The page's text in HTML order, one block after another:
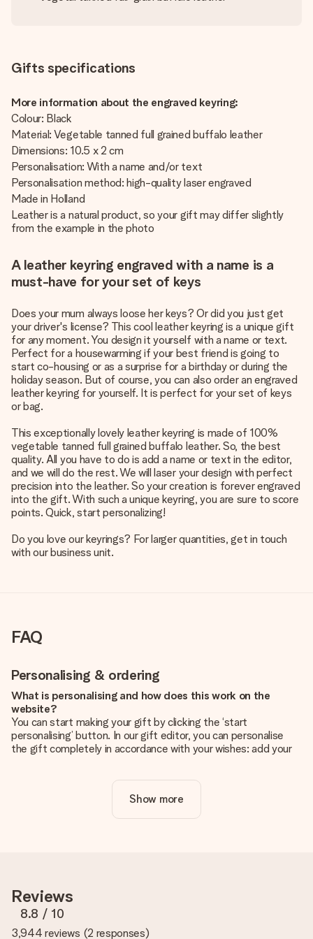
Gifts specifications
More information about the engraved keyring:
Colour: Black
Material: Vegetable tanned full grained buffalo leather
Dimensions: 10.5 x 2 cm
Personalisation: With a name and/or text
Personalisation method: high-quality laser engraved
Made in Holland
Leather is a natural product, so your gift may differ slightly
from the example in the photo
A leather keyring engraved with a name is a
must-have for your set of keys
Does your mum always loose her keys? Or did you just get
your driver's license? This cool leather keyring is a unique gift
for any moment. You design it yourself with a name or text.
Perfect for a housewarming if your best friend is going to
start co-housing or as a surprise for a birthday or during the
holiday season. But of course, you can also order an engraved
leather keyring for yourself. It is perfect for your set of keys
or bag.
This exceptionally lovely leather keyring is made of 100%
vegetable tanned full grained buffalo leather. So, the best
quality. All you have to do is add a name or text in the editor,
and we will do the rest. We will laser your design with perfect
precision into the leather. So your creation is forever engraved
into the gift. With such a unique keyring, you are sure to score
points. Quick, start personalizing!
Do you love our keyrings? For larger quantities, get in touch
with our business unit.
FAQ
Personalising & ordering
What is personalising and how does this work on the
website?
You can start making your gift by clicking the ‘start
personalising’ button. In our gift editor, you can personalise
the gift completely in accordance with your wishes: add your
Is personalisation included in the price?
The price shown on the website includes the personalisation
you're unsure about the quality of your image, please contact
our customer service team and include your photo along with
the gift you are interested in ordering. They can then check
the quality for you!
Show more
Reviews
8.8 / 10
3,944 reviews (2 responses)